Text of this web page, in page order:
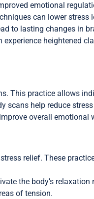
emotional
can lower stress
to lasting changes in
heightened
This practice allows
help reduce
overall emotional
relief. These
the body’s relaxation
of tension.